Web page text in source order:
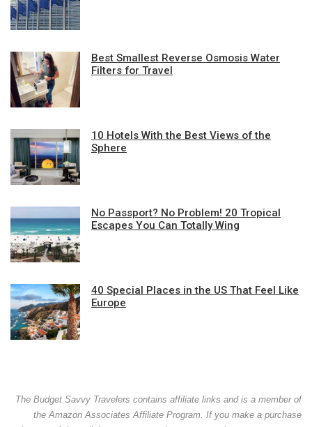
Best Smallest Reverse Osmosis Water
Filters for Travel
10 Hotels With the Best Views of the
Sphere
No Passport? No Problem! 20 Tropical
Escapes You Can Totally Wing
40 Special Places in the US That Feel Like
Europe
The Budget Savvy Travelers contains affiliate links and is a member of
the Amazon Associates Affiliate Program. If you make a purchase